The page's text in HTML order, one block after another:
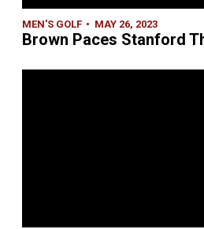
MEN'S GOLF MAY 26, 2023
Brown Paces Stanford